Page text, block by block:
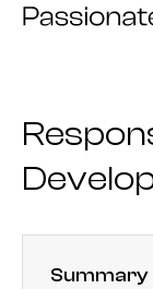
Skip
Summary